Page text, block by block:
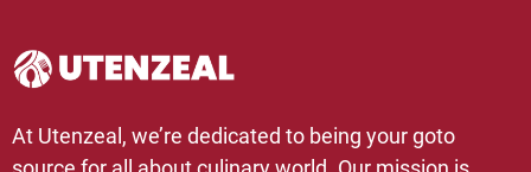
At Utenzeal, we’re dedicated to being your goto